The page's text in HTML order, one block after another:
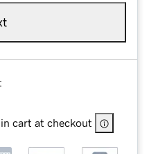
cart at checkout